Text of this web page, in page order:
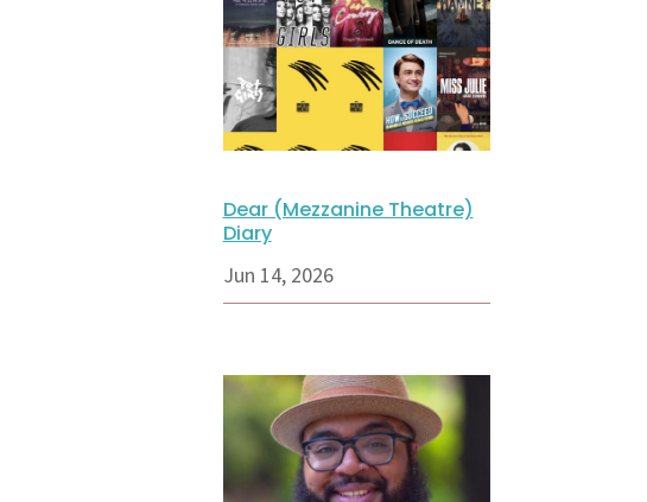
Dear (Mezzanine Theatre)
Diary
Jun 14, 2026